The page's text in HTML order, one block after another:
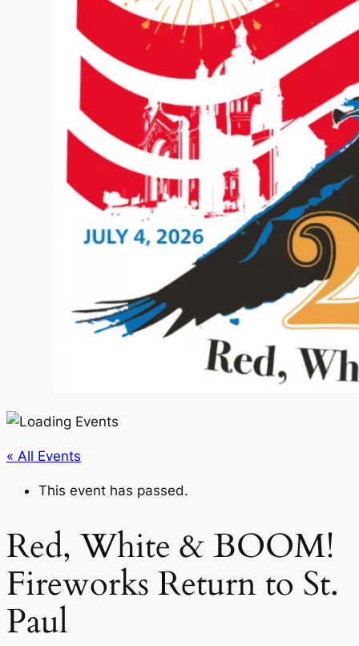
« All Events
This event has passed.
Red, White & BOOM!
Fireworks Return to St.
Paul